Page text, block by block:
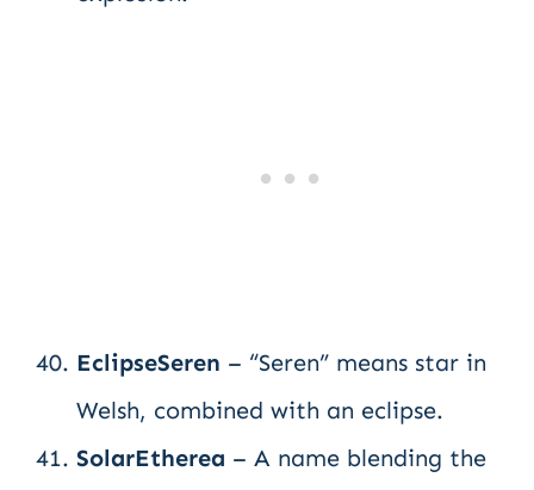
EclipseSeren – “Seren” means star in
Welsh, combined with an eclipse.
SolarEtherea – A name blending the